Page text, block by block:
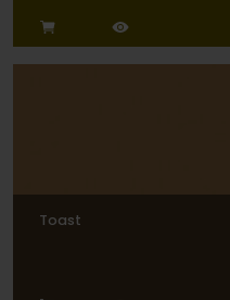
Toast